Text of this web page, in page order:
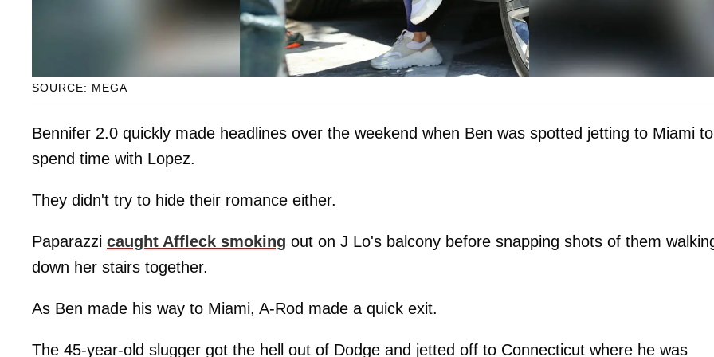
SOURCE: MEGA
Bennifer 2.0 quickly made headlines over the weekend when Ben was spotted jetting to Miami to
spend time with Lopez.
They didn't try to hide their romance either.
Paparazzi caught Affleck smoking out on J Lo's balcony before snapping shots of them
down her stairs together.
As Ben made his way to Miami, A-Rod made a quick exit.
The 45-year-old slugger got the hell out of Dodge and jetted off to Connecticut where he was